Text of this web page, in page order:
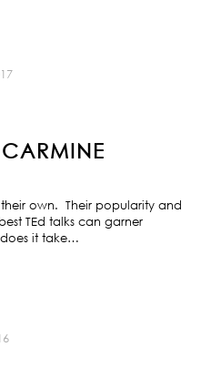
own. Their popularity and
TEd talks can garner
does it take…